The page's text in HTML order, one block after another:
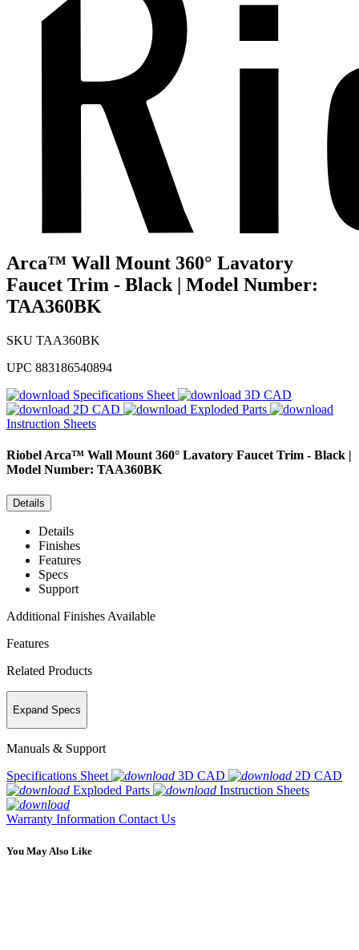
Arca™ Wall Mount 360° Lavatory
Faucet Trim - Black | Model Number:
TAA360BK
SKU TAA360BK
UPC 883186540894
Specifications Sheet
3D CAD
2D CAD
Exploded Parts
Instruction Sheets
RiobelArca™ Wall Mount 360° Lavatory Faucet Trim - Black |
Model Number: TAA360BK
Details
Details
Finishes
Features
Specs
Support
Additional Finishes Available
Features
Related Products
Expand Specs
Manuals & Support
Specifications Sheet
3D CAD
2D CAD
Exploded Parts
Instruction Sheets
Warranty Information Contact Us
You May Also Like